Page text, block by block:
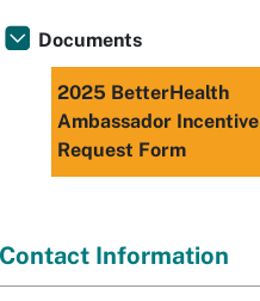
Documents
2025 BetterHealth
Ambassador Incentive
Request Form
Contact Information